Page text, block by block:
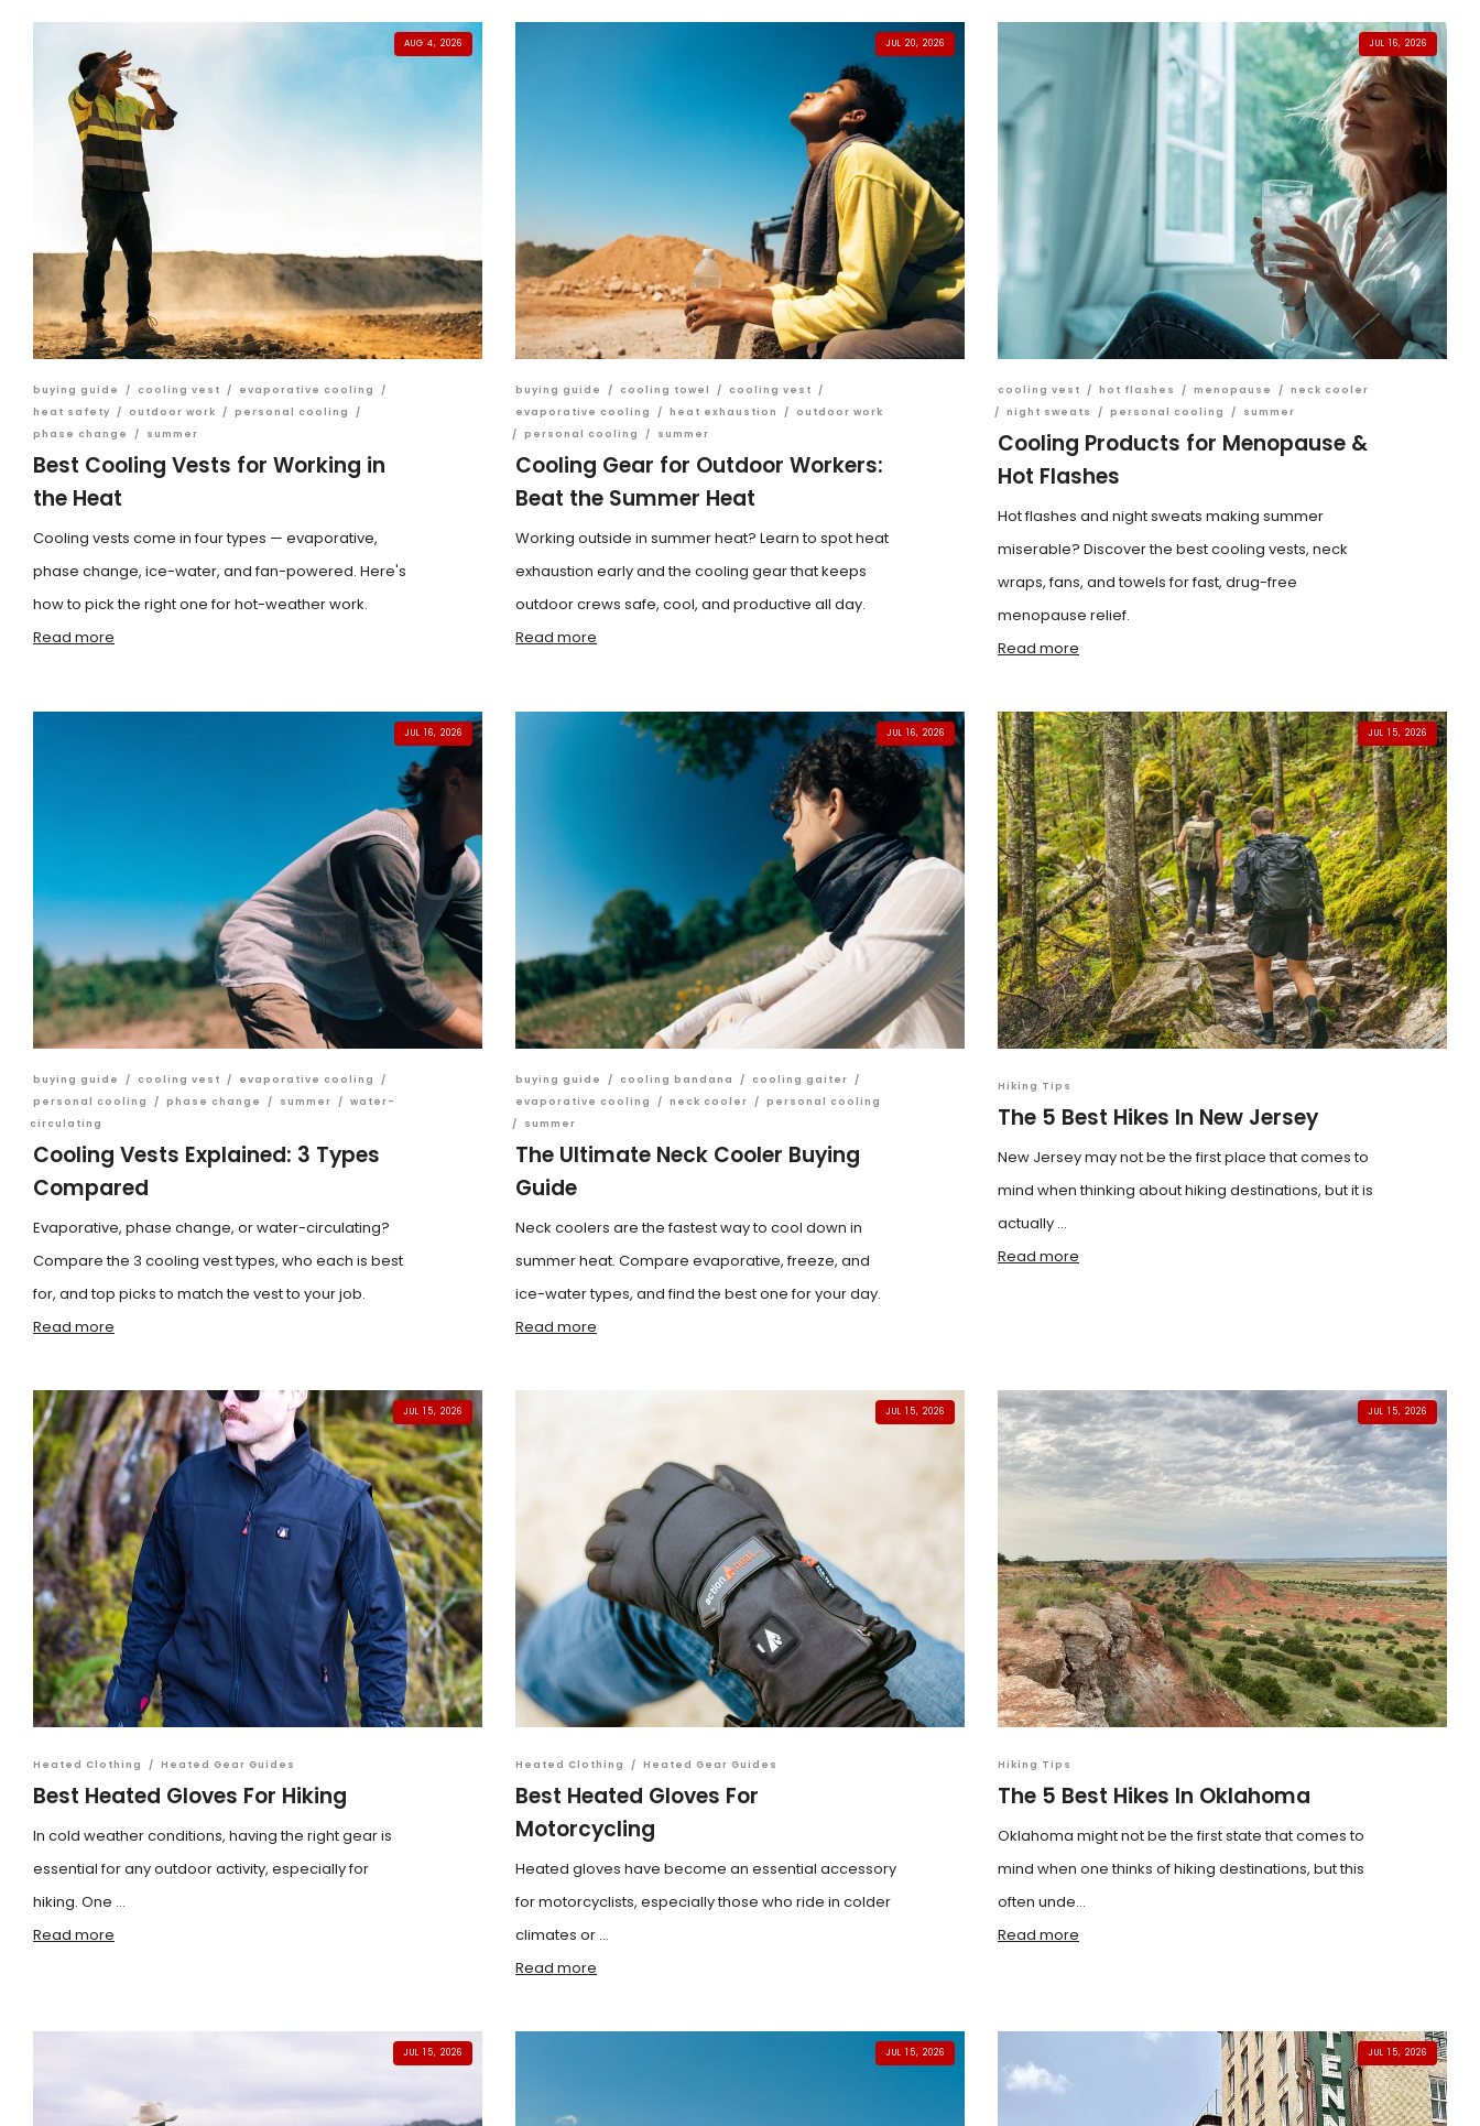
AUG 4, 2026
buying guide / cooling vest / evaporative cooling
/
heat safety
/ outdoor work / personal cooling
/
phase change
/ summer
Best Cooling Vests for Working in
the Heat
Cooling vests come in four types — evaporative,
phase change, ice-water, and fan-powered. Here's
how to pick the right one for hot-weather work.
Read more
JUL 20, 2026
buying guide / cooling towel / cooling vest
/
evaporative cooling
/ heat exhaustion /
outdoor work
/ personal cooling / summer
Cooling Gear for Outdoor Workers:
Beat the Summer Heat
Working outside in summer heat? Learn to spot heat
exhaustion early and the cooling gear that keeps
outdoor crews safe, cool, and productive all day.
Read more
JUL 16, 2026
cooling vest / hot flashes / menopause / neck cooler
/ night sweats / personal cooling / summer
Cooling Products for Menopause &
Hot Flashes
Hot flashes and night sweats making summer
miserable? Discover the best cooling vests, neck
wraps, fans, and towels for fast, drug-free
menopause relief.
Read more
JUL 16, 2026
buying guide / cooling vest / evaporative cooling
/
personal cooling
/ phase change / summer / water-
circulating
Cooling Vests Explained: 3 Types
Compared
Evaporative, phase change, or water-circulating?
Compare the 3 cooling vest types, who each is best
for, and top picks to match the vest to your job.
Read more
JUL 16, 2026
buying guide / cooling bandana / cooling gaiter
/
evaporative cooling
/ neck cooler / personal cooling
/
summer
The Ultimate Neck Cooler Buying
Guide
Neck coolers are the fastest way to cool down in
summer heat. Compare evaporative, freeze, and
ice-water types, and find the best one for your day.
Read more
JUL 15, 2026
Hiking Tips
The 5 Best Hikes In New Jersey
New Jersey may not be the first place that comes to
mind when thinking about hiking destinations, but it is
actually ...
Read more
JUL 15, 2026
Heated Clothing / Heated Gear Guides
Best Heated Gloves For Hiking
In cold weather conditions, having the right gear is
essential for any outdoor activity, especially for
hiking. One ...
Read more
JUL 15, 2026
Heated Clothing / Heated Gear Guides
Best Heated Gloves For
Motorcycling
Heated gloves have become an essential accessory
for motorcyclists, especially those who ride in colder
climates or ...
Read more
JUL 15, 2026
Hiking Tips
The 5 Best Hikes In Oklahoma
Oklahoma might not be the first state that comes to
mind when one thinks of hiking destinations, but this
often unde...
Read more
JUL 15, 2026 JUL 15, 2026 JUL 15, 2026